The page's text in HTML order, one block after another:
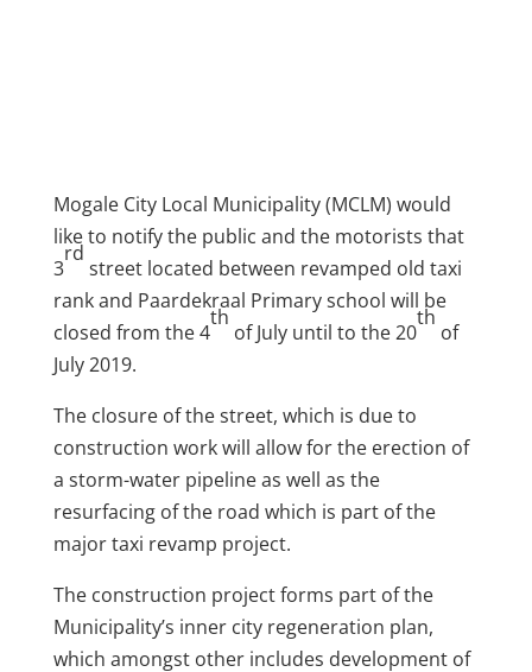
Mogale City Local Municipality (MCLM) would
like to notify the public and the motorists that
3
rd
street located between revamped old taxi
rank and Paardekraal Primary school will be
closed from the 4
th
of July until to the 20
th
of
July 2019.
The closure of the street, which is due to
construction work will allow for the erection of
a storm-water pipeline as well as the
resurfacing of the road which is part of the
major taxi revamp project.
The construction project forms part of the
Municipality’s inner city regeneration plan,
which amongst other includes development of